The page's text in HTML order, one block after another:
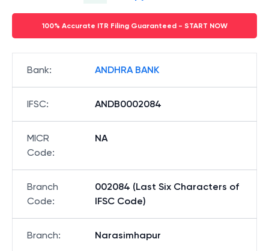
100% Accurate ITR Filing Guaranteed - START NOW
Bank: ANDHRA BANK
IFSC: ANDB0002084
MICR
Code:
NA
Branch
Code:
002084 (Last Six Characters of
IFSC Code)
Branch: Narasimhapur